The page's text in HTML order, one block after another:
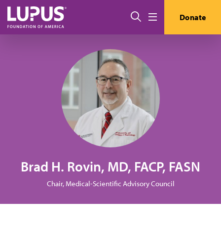
Skip to main content
Search Donate
Brad H. Rovin, MD, FACP, FASN
Chair, Medical-Scientific Advisory Council